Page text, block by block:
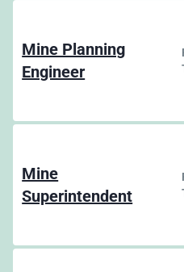
Mine Planning
Engineer
Mine
Superintendent